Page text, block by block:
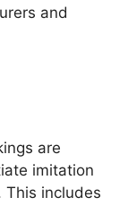
and
are
imitation
This includes